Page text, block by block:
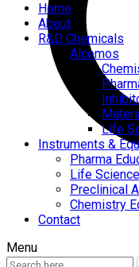
Home
About
R&D Chemicals
Alcemos
Life
Instruments &
Pharma
Life
Preclinical
Chemistry
Contact
Menu